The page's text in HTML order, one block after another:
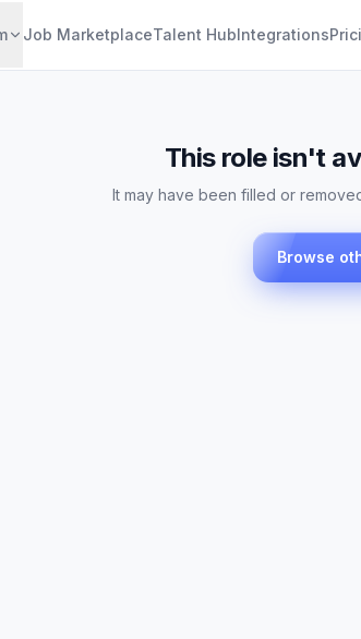
Job MarketplaceTalent HubIntegrations
This role isn't
It may have been filled or
Browse